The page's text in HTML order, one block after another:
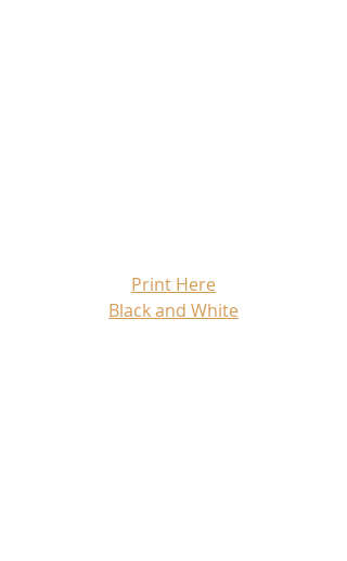
Print Here
Black and White